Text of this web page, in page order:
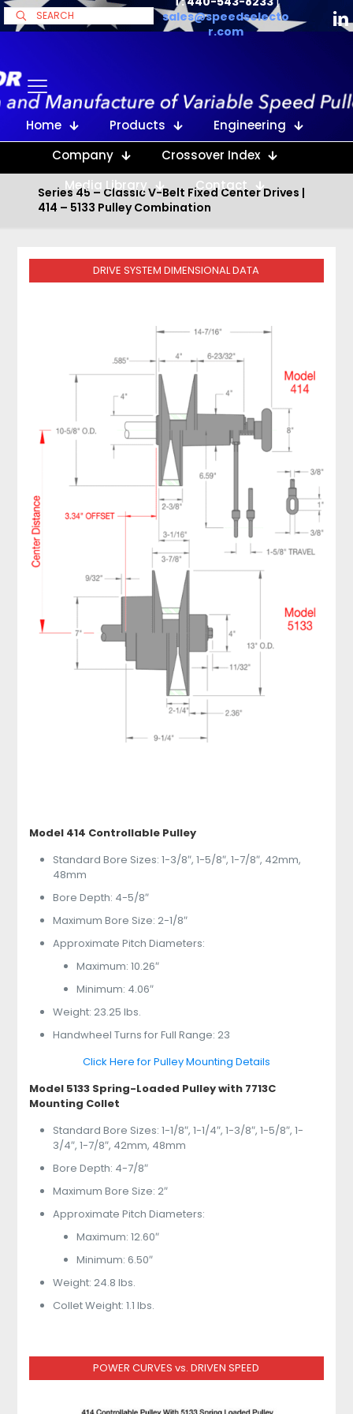
sales@speedselecto
r.com
Home Products
Engineering
Company
Crossover Index
Media Library
Contact
Series 45 – Classic V-Belt Fixed Center Drives |
414 – 5133 Pulley Combination
DRIVE SYSTEM DIMENSIONAL DATA
Model 414 Controllable Pulley
Standard Bore Sizes: 1-3/8″, 1-5/8″, 1-7/8″, 42mm,
48mm
Bore Depth: 4-5/8″
Maximum Bore Size: 2-1/8″
Approximate Pitch Diameters:
Maximum: 10.26″
Minimum: 4.06″
Weight: 23.25 lbs.
Handwheel Turns for Full Range: 23
Click Here for Pulley Mounting Details
Model 5133 Spring-Loaded Pulley with 7713C
Mounting Collet
Standard Bore Sizes: 1-1/8″, 1-1/4″, 1-3/8″, 1-5/8″, 1-
3/4″, 1-7/8″, 42mm, 48mm
Bore Depth: 4-7/8″
Maximum Bore Size: 2″
Approximate Pitch Diameters:
Maximum: 12.60″
Minimum: 6.50″
Weight: 24.8 lbs.
Collet Weight: 1.1 lbs.
POWER CURVES vs. DRIVEN SPEED